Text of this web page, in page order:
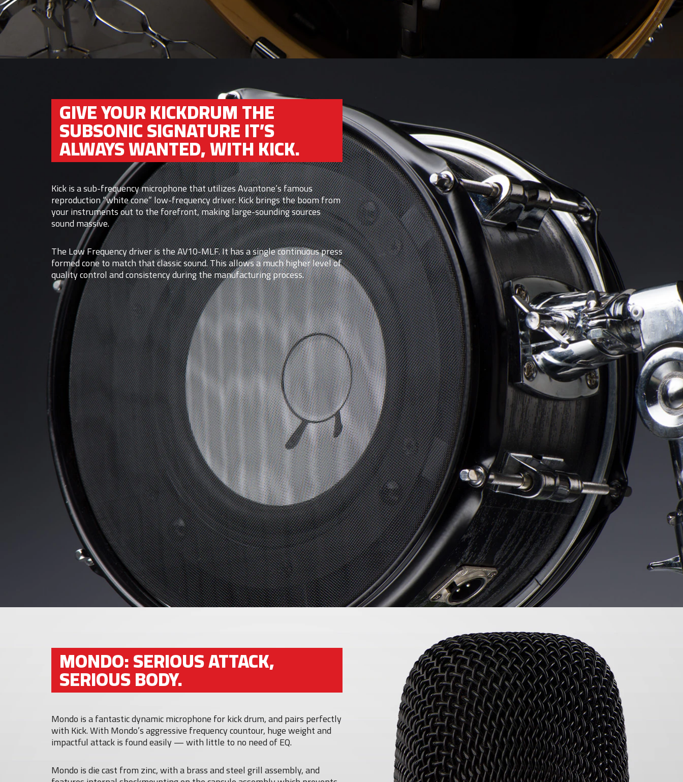
GIVE YOUR KICKDRUM THE
SUBSONIC SIGNATURE IT’S
ALWAYS WANTED, WITH KICK.
Kick is a sub-frequency microphone that utilizes Avantone’s famous
reproduction “white cone” low-frequency driver. Kick brings the boom from
your instruments out to the forefront, making large-sounding sources
sound massive.
The Low Frequency driver is the AV10-MLF. It has a single continuous press
formed cone to match that classic sound. This allows a much higher level of
quality control and consistency during the manufacturing process.
MONDO: SERIOUS ATTACK,
SERIOUS BODY.
Mondo is a fantastic dynamic microphone for kick drum, and pairs perfectly
with Kick. With Mondo’s aggressive frequency countour, huge weight and
impactful attack is found easily — with little to no need of EQ.
Mondo is die cast from zinc, with a brass and steel grill assembly, and